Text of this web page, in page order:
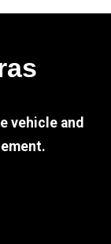
vehicle and